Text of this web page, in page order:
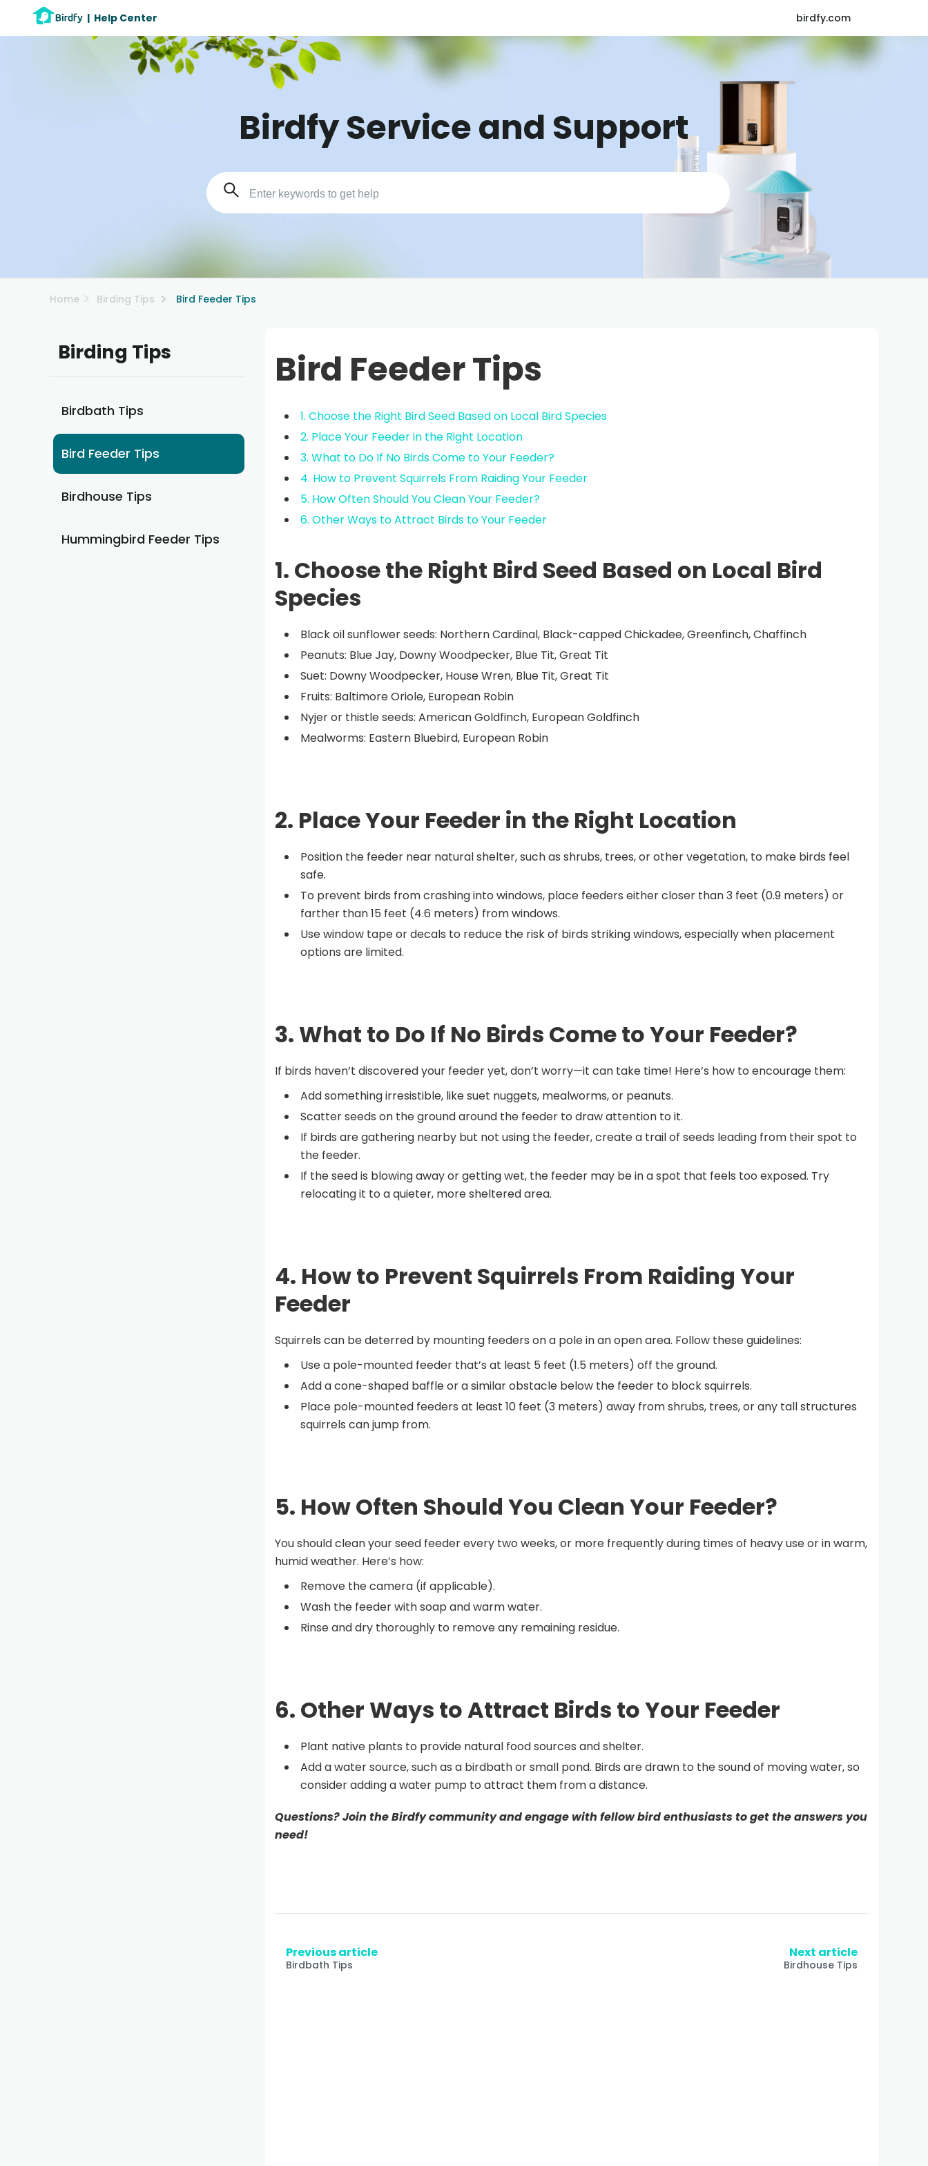
| Help Center birdfy.com
Birdfy Service and Support
Home Birding Tips Bird Feeder Tips
Birding Tips
Birdbath Tips
Bird Feeder Tips
Birdhouse Tips
Hummingbird Feeder Tips
Bird Feeder Tips
1. Choose the Right Bird Seed Based on Local Bird Species
2. Place Your Feeder in the Right Location
3. What to Do If No Birds Come to Your Feeder?
4. How to Prevent Squirrels From Raiding Your Feeder
5. How Often Should You Clean Your Feeder?
6. Other Ways to Attract Birds to Your Feeder
1. Choose the Right Bird Seed Based on Local Bird
Species
Black oil sunflower seeds: Northern Cardinal, Black-capped Chickadee, Greenfinch, Chaffinch
Peanuts: Blue Jay, Downy Woodpecker, Blue Tit, Great Tit
Suet: Downy Woodpecker, House Wren, Blue Tit, Great Tit
Fruits: Baltimore Oriole, European Robin
Nyjer or thistle seeds: American Goldfinch, European Goldfinch
Mealworms: Eastern Bluebird, European Robin
2. Place Your Feeder in the Right Location
Position the feeder near natural shelter, such as shrubs, trees, or other vegetation, to make birds feel
safe.
To prevent birds from crashing into windows, place feeders either closer than 3 feet (0.9 meters) or
farther than 15 feet (4.6 meters) from windows.
Use window tape or decals to reduce the risk of birds striking windows, especially when placement
options are limited.
3. What to Do If No Birds Come to Your Feeder?
If birds haven’t discovered your feeder yet, don’t worry—it can take time! Here’s how to encourage them:
Add something irresistible, like suet nuggets, mealworms, or peanuts.
Scatter seeds on the ground around the feeder to draw attention to it.
If birds are gathering nearby but not using the feeder, create a trail of seeds leading from their spot to
the feeder.
If the seed is blowing away or getting wet, the feeder may be in a spot that feels too exposed. Try
relocating it to a quieter, more sheltered area.
4. How to Prevent Squirrels From Raiding Your
Feeder
Squirrels can be deterred by mounting feeders on a pole in an open area. Follow these guidelines:
Use a pole-mounted feeder that’s at least 5 feet (1.5 meters) off the ground.
Add a cone-shaped baffle or a similar obstacle below the feeder to block squirrels.
Place pole-mounted feeders at least 10 feet (3 meters) away from shrubs, trees, or any tall structures
squirrels can jump from.
5. How Often Should You Clean Your Feeder?
You should clean your seed feeder every two weeks, or more frequently during times of heavy use or in warm,
humid weather. Here’s how:
Remove the camera (if applicable).
Wash the feeder with soap and warm water.
Rinse and dry thoroughly to remove any remaining residue.
6. Other Ways to Attract Birds to Your Feeder
Plant native plants to provide natural food sources and shelter.
Add a water source, such as a birdbath or small pond. Birds are drawn to the sound of moving water, so
consider adding a water pump to attract them from a distance.
Questions? Join the Birdfy community and engage with fellow bird enthusiasts to get the answers you
need!
Previous article
Birdbath Tips
Next article
Birdhouse Tips